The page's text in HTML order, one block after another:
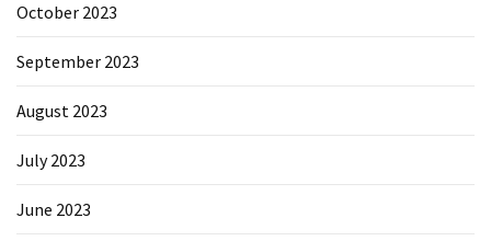
October 2023
September 2023
August 2023
July 2023
June 2023